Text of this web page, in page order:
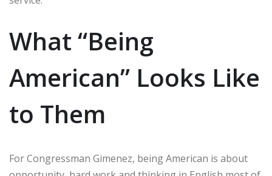
What “Being
American” Looks Like
to Them
For Congressman Gimenez, being American is about